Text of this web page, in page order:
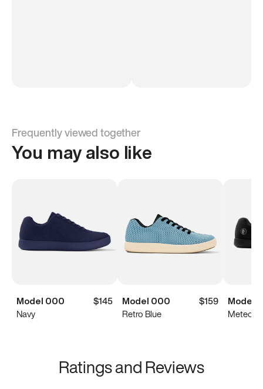
Frequently viewed together
You may also like
Model 000
$145
Navy
Model 000
$159
Retro Blue
Model
Ratings and Reviews